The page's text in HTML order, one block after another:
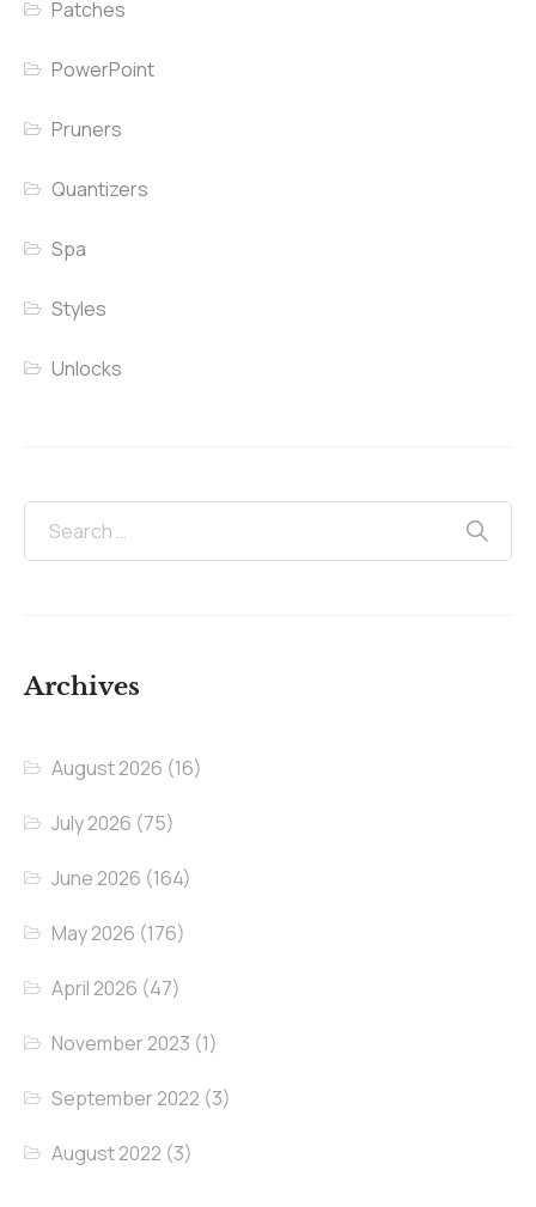
Patches
PowerPoint
Pruners
Quantizers
Spa
Styles
Unlocks
Archives
August 2026 (16)
July 2026 (75)
June 2026 (164)
May 2026 (176)
April 2026 (47)
November 2023 (1)
September 2022 (3)
August 2022 (3)